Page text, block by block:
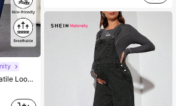
Commuting Vacation Graduation Chic Y2k Cute Streetwear Party Wedding Elegant Business Casual Woman Blue